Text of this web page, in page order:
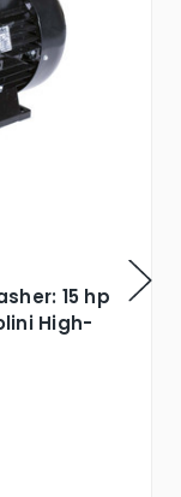
15 hp
High-